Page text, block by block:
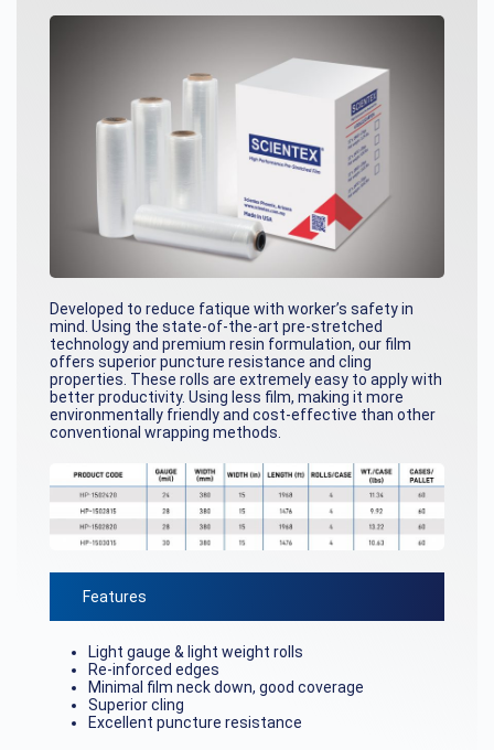
Developed to reduce fatique with worker’s safety in
mind. Using the state-of-the-art pre-stretched
technology and premium resin formulation, our film
offers superior puncture resistance and cling
properties. These rolls are extremely easy to apply with
better productivity. Using less film, making it more
environmentally friendly and cost-effective than other
conventional wrapping methods.
Features
Light gauge & light weight rolls
Re-inforced edges
Minimal film neck down, good coverage
Superior cling
Excellent puncture resistance